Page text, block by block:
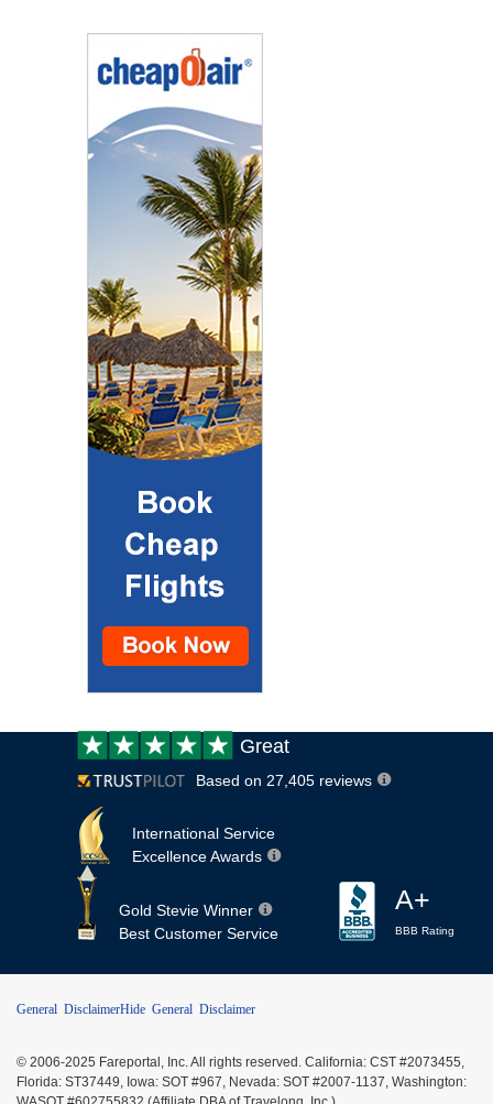
Customer
review:
Great
Based on 27,405 reviews
International Service
Excellence Awards
Gold Stevie Winner
Best Customer Service
A+
BBB Rating
General DisclaimerHide General Disclaimer
© 2006-2025 Fareportal, Inc. All rights reserved. California: CST #2073455,
Florida: ST37449, Iowa: SOT #967, Nevada: SOT #2007-1137, Washington: